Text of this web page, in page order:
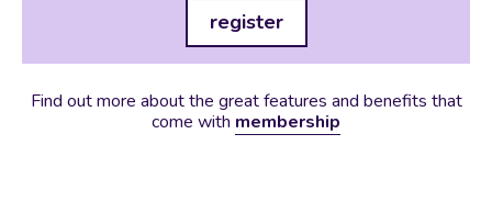
register
Find out more about the great features and benefits that
come with membership